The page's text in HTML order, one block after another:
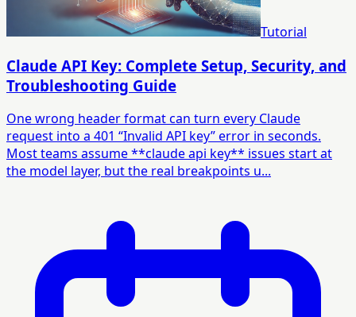
Tutorial
Claude API Key: Complete Setup, Security, and
Troubleshooting Guide
One wrong header format can turn every Claude
request into a 401 “Invalid API key” error in seconds.
Most teams assume **claude api key** issues start at
the model layer, but the real breakpoints u...